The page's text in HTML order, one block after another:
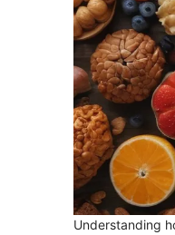
Understanding